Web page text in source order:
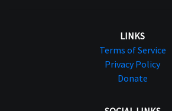
LINKS
Terms of Service
Privacy Policy
Donate